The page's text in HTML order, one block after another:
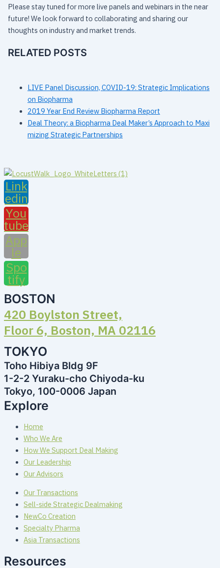
Please stay tuned for more live panels and webinars in the near
future! We look forward to collaborating and sharing our
thoughts on industry and market trends.
RELATED POSTS
LIVE Panel Discussion, COVID-19: Strategic Implications
on Biopharma
2019 Year End Review Biopharma Report
Deal Theory: a Biopharma Deal Maker’s Approach to Maxi
mizing Strategic Partnerships
Link
edin
You
tube
App
le
Spo
tify
BOSTON
420 Boylston Street,
Floor 6, Boston, MA 02116
TOKYO
Toho Hibiya Bldg 9F
1-2-2 Yuraku-cho Chiyoda-ku
Tokyo, 100-0006 Japan
Explore
Home
Who We Are
How We Support Deal Making
Our Leadership
Our Advisors
Our Transactions
Sell-side Strategic Dealmaking
NewCo Creation
Specialty Pharma
Asia Transactions
Resources